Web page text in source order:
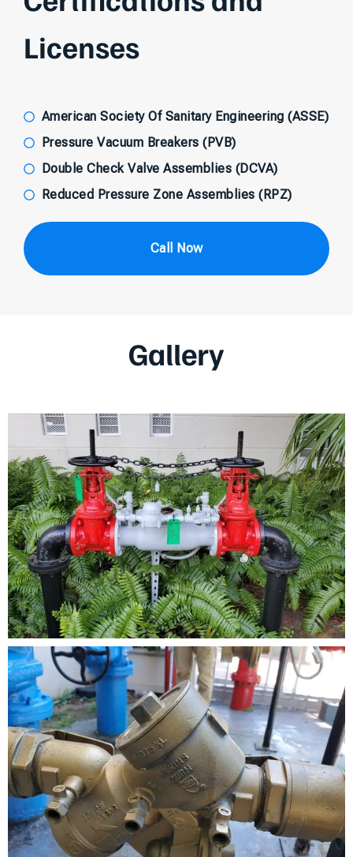
Licenses
American Society Of Sanitary Engineering (ASSE)
Pressure Vacuum Breakers (PVB)
Double Check Valve Assemblies (DCVA)
Reduced Pressure Zone Assemblies (RPZ)
Call Now
Gallery